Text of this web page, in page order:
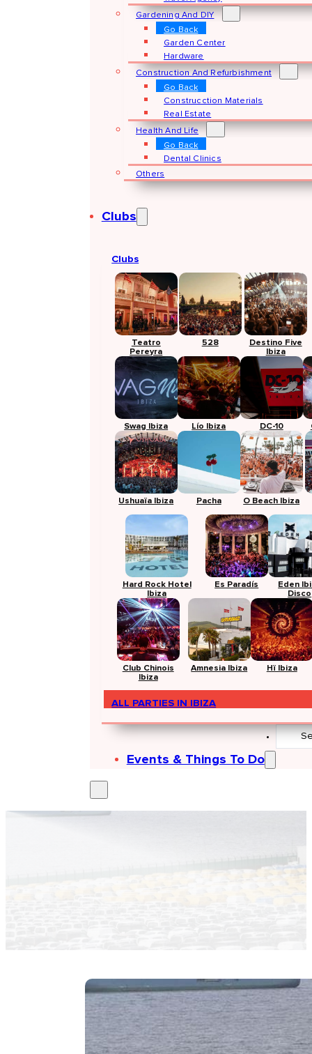
Gardening And DIY
Go Back
Garden Center
Hardware
Construction And Refurbishment
Go Back
Construcction Materials
Real Estate
Health And Life
Go Back
Dental Clinics
Others
Clubs
Clubs
Teatro
Pereyra
528
Destino Five
Ibiza
Swag Ibiza Lío Ibiza DC-10
Ushuaïa Ibiza Pacha O Beach Ibiza
Hard Rock Hotel
Ibiza
Es Paradís
Eden
Disco
Club Chinois
Ibiza
Amnesia Ibiza Hï Ibiza
ALL PARTIES IN IBIZA
Events & Things To Do
Search